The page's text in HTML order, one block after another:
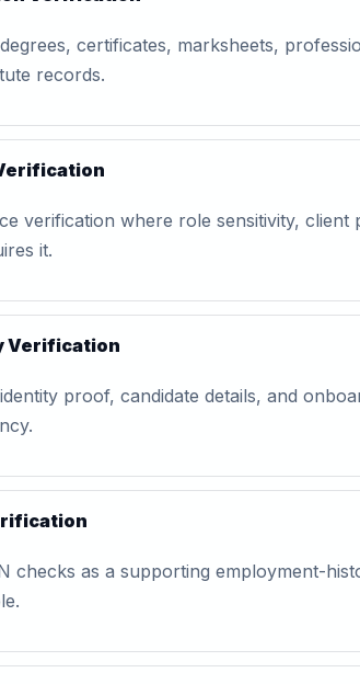
certificates, marksheets,
records.
verification where role sensitivity, client
it.
Verification
proof, candidate details, and
checks as a supporting employment-